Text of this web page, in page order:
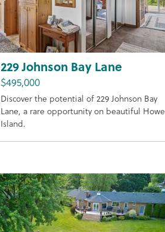
229 Johnson Bay Lane
$495,000
Discover the potential of 229 Johnson Bay
Lane, a rare opportunity on beautiful Howe
Island.